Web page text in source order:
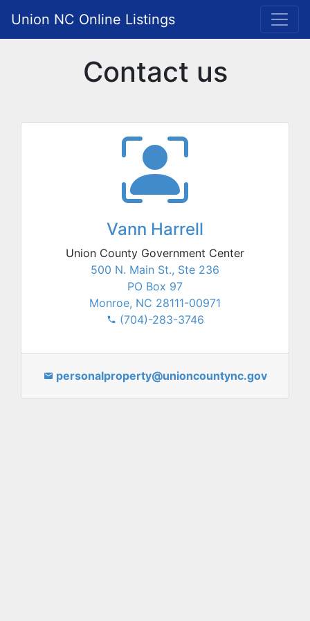
Union NC Online Listings
Contact us
Vann Harrell
Union County Government Center
500 N. Main St., Ste 236
PO Box 97
Monroe, NC 28111-00971
(704)-283-3746
personalproperty@unioncountync.gov